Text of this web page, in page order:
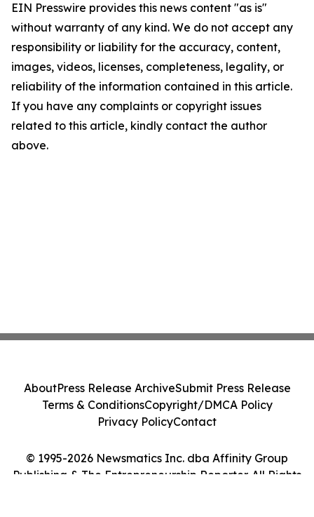
EIN Presswire provides this news content "as is"
without warranty of any kind. We do not accept any
responsibility or liability for the accuracy, content,
images, videos, licenses, completeness, legality, or
reliability of the information contained in this article.
If you have any complaints or copyright issues
related to this article, kindly contact the author
above.
© 1995-2026 Newsmatics Inc. dba Affinity Group
Publishing & The Entrepreneurship Reporter. All Rights
AboutPress Release ArchiveSubmit Press Release
Terms & ConditionsCopyright/DMCA Policy
Privacy PolicyContact